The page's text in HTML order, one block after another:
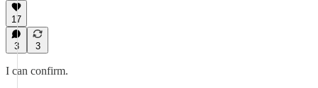
17
3 3
I can confirm.